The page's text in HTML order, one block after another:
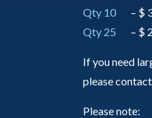
Qty 10 – $
Qty 25 – $
If you need
please
Please note: